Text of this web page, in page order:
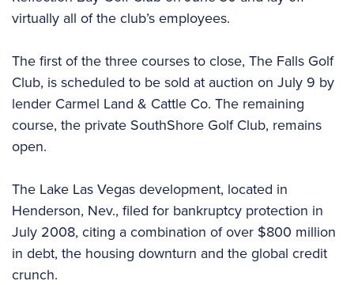
virtually all of the club’s employees.
The first of the three courses to close, The Falls Golf
Club, is scheduled to be sold at auction on July 9 by
lender Carmel Land & Cattle Co. The remaining
course, the private SouthShore Golf Club, remains
open.
The Lake Las Vegas development, located in
Henderson, Nev., filed for bankruptcy protection in
July 2008, citing a combination of over $800 million
in debt, the housing downturn and the global credit
crunch.